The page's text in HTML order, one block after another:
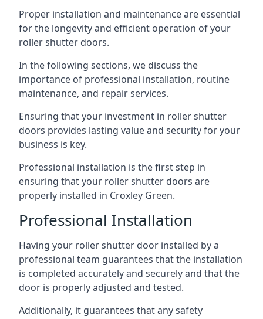
Proper installation and maintenance are essential
for the longevity and efficient operation of your
roller shutter doors.
In the following sections, we discuss the
importance of professional installation, routine
maintenance, and repair services.
Ensuring that your investment in roller shutter
doors provides lasting value and security for your
business is key.
Professional installation is the first step in
ensuring that your roller shutter doors are
properly installed in Croxley Green.
Professional Installation
Having your roller shutter door installed by a
professional team guarantees that the installation
is completed accurately and securely and that the
door is properly adjusted and tested.
Additionally, it guarantees that any safety